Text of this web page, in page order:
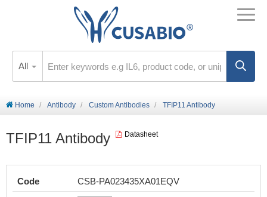
All
Home Antibody Custom Antibodies TFIP11 Antibody
TFIP11 Antibody Datasheet
Code CSB-PA023435XA01EQV